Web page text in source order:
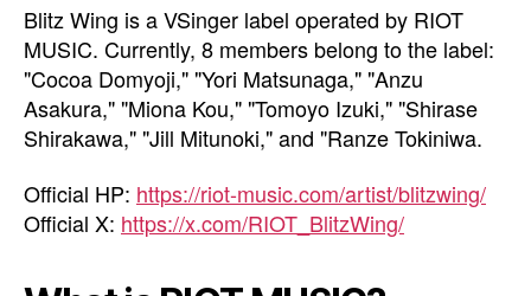
Blitz Wing is a VSinger label operated by RIOT
MUSIC. Currently, 8 members belong to the label:
"Cocoa Domyoji," "Yori Matsunaga," "Anzu
Asakura," "Miona Kou," "Tomoyo Izuki," "Shirase
Shirakawa," "Jill Mitunoki," and "Ranze Tokiniwa.
Official HP: https://riot-music.com/artist/blitzwing/
Official X: https://x.com/RIOT_BlitzWing/